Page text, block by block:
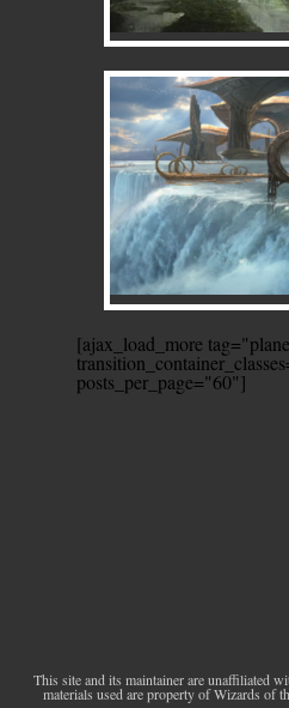
[ajax_load_more
posts_per_page="60"]
This site and its maintainer are unaffiliated
materials used are property of Wizards of